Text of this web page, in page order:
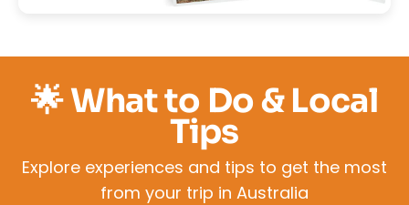
🌟 What to Do & Local
Tips
Explore experiences and tips to get the most
from your trip in Australia